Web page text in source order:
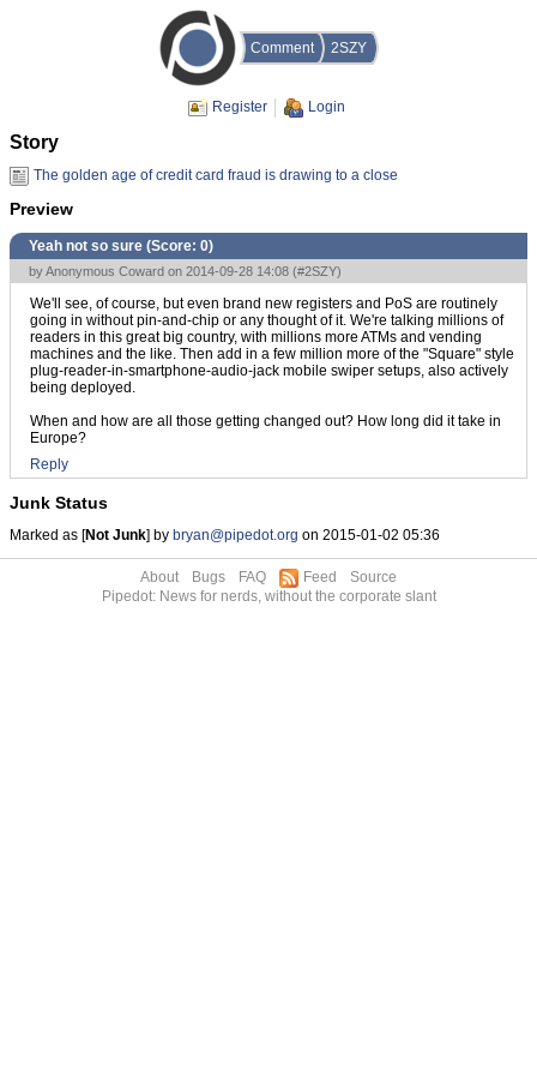
Comment 2SZY
Register Login
Story
The golden age of credit card fraud is drawing to a close
Preview
Yeah not so sure (Score: 0)
by Anonymous Coward on 2014-09-28 14:08 (#2SZY)
We'll see, of course, but even brand new registers and PoS are routinely
going in without pin-and-chip or any thought of it. We're talking millions of
readers in this great big country, with millions more ATMs and vending
machines and the like. Then add in a few million more of the "Square" style
plug-reader-in-smartphone-audio-jack mobile swiper setups, also actively
being deployed.
When and how are all those getting changed out? How long did it take in
Europe?
Reply
Junk Status
Marked as [Not Junk] by bryan@pipedot.org on 2015-01-02 05:36
About Bugs FAQ Feed
Source
Pipedot: News for nerds, without the corporate slant